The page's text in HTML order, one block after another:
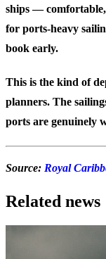
ships —
for ports-heavy
book early.
This is the kind of
planners. The
ports are genuinely
Source: Royal
Related news